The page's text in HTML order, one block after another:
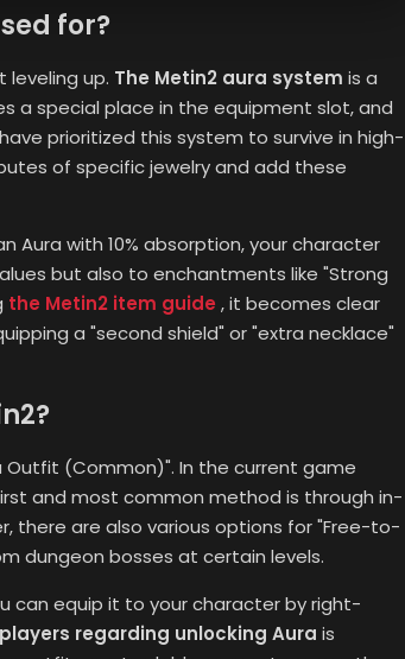
for?
leveling up. The Metin2 aura system is a
a special place in the equipment slot, and
prioritized this system to survive in high-
of specific jewelry and add these
Aura with 10% absorption, your character
​​but also to enchantments like "Strong
the Metin2 item guide , it becomes clear
a "second shield" or "extra necklace"
Outfit (Common)". In the current game
and most common method is through in-
there are also various options for "Free-to-
dungeon bosses at certain levels.
can equip it to your character by right-
regarding unlocking Aura is